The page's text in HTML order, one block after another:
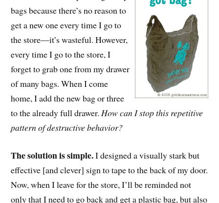
bags because there’s no reason to
get a new one every time I go to
the store—it’s wasteful. However,
every time I go to the store, I
forget to grab one from my drawer
of many bags. When I come
home, I add the new bag or three
to the already full drawer.How can I stop this repetitive
pattern of destructive behavior?
The solution is simple.I designed a visually stark but
effective [and clever] sign to tape to the back of my door.
Now, when I leave for the store, I’ll be reminded not
only that I need to go back and get a plastic bag, but also